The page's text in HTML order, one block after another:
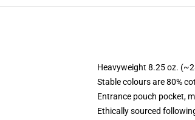
Heavyweight 8.25 oz.
Stable colours are 80%
Entrance pouch pocket,
Ethically sourced